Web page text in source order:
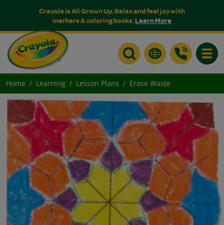
Crayola is All Grown Up. Relax and feel joy with
markers & coloring books.Learn More
Home Learning Lesson Plans Erase Waste